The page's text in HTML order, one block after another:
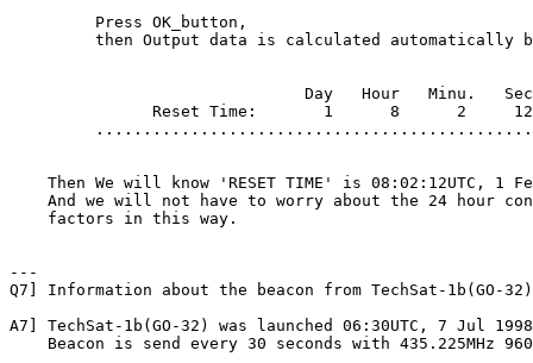
         Press OK_button,
then Output data is calculated automatically
Day   Hour   Minu.
               Reset Time:       1      8      2     12
Then We will know 'RESET TIME' is 08:02:12UTC, 1
And we will not have to worry about the 24 hour
    factors in this way.
---
Q7] Information about the beacon from TechSat-1b(GO-
A7] TechSat-1b(GO-32) was launched 06:30UTC, 7 Jul
Beacon is send every 30 seconds with 435.225MHz